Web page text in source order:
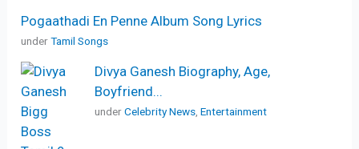
Pogaathadi En Penne Album Song Lyrics
underTamil Songs
Divya Ganesh Biography, Age,
Boyfriend...
underCelebrity News ,Entertainment